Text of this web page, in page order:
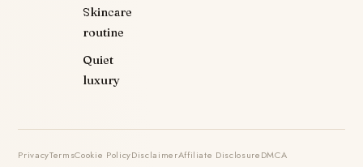
Skincare
routine
Quiet
luxury
PrivacyTermsCookie PolicyDisclaimerAffiliate DisclosureDMCA